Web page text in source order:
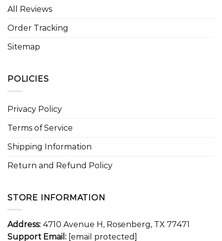
All Reviews
Order Tracking
Sitemap
POLICIES
Privacy Policy
Terms of Service
Shipping Information
Return and Refund Policy
STORE INFORMATION
Address: 4710 Avenue H, Rosenberg, TX 77471
Support Email: [email protected]